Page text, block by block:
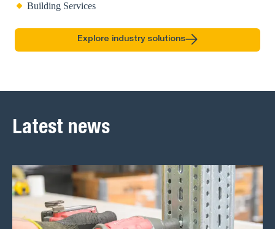
Building Services
Explore industry solutions
Latest news